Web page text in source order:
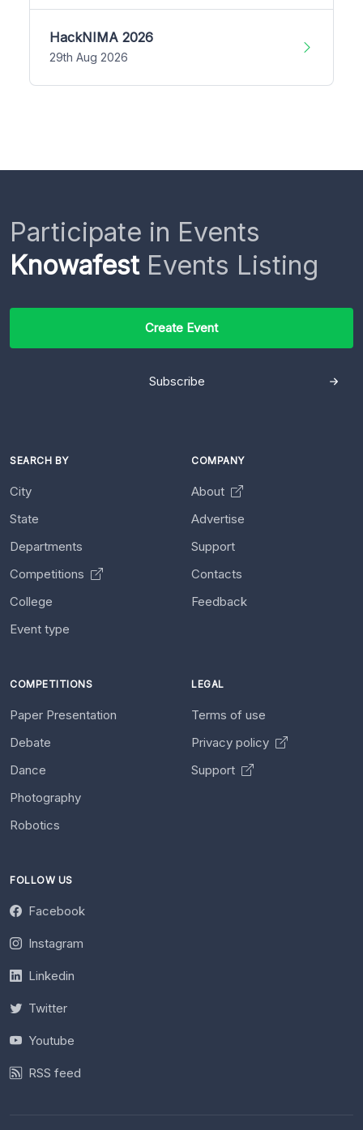
HackNIMA 2026
29th Aug 2026
Participate in Events
KnowafestEvents Listing
Create Event
Subscribe
SEARCH BY
City
State
Departments
Competitions
College
Event type
COMPANY
About
Advertise
Support
Contacts
Feedback
COMPETITIONS
Paper Presentation
Debate
Dance
Photography
Robotics
LEGAL
Terms of use
Privacy policy
Support
FOLLOW US
Facebook
Instagram
Linkedin
Twitter
Youtube
RSS feed